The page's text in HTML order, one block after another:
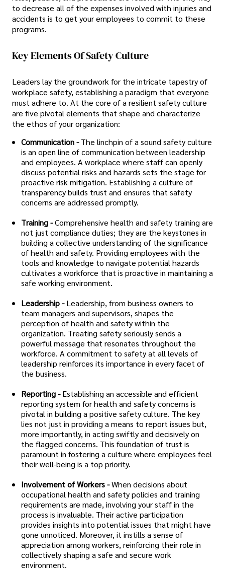
to decrease all of the expenses involved with injuries and
accidents is to get your employees to commit to these
programs.
Key Elements Of Safety Culture
Leaders lay the groundwork for the intricate tapestry of
workplace safety, establishing a paradigm that everyone
must adhere to. At the core of a resilient safety culture
are five pivotal elements that shape and characterize
the ethos of your organization:
Communication -The linchpin of a sound safety culture
is an open line of communication between leadership
and employees. A workplace where staff can openly
discuss potential risks and hazards sets the stage for
proactive risk mitigation. Establishing a culture of
transparency builds trust and ensures that safety
concerns are addressed promptly.
Training -Comprehensive health and safety training are
not just compliance duties; they are the keystones in
building a collective understanding of the significance
of health and safety. Providing employees with the
tools and knowledge to navigate potential hazards
cultivates a workforce that is proactive in maintaining a
safe working environment.
Leadership -Leadership, from business owners to
team managers and supervisors, shapes the
perception of health and safety within the
organization. Treating safety seriously sends a
powerful message that resonates throughout the
workforce. A commitment to safety at all levels of
leadership reinforces its importance in every facet of
the business.
Reporting -Establishing an accessible and efficient
reporting system for health and safety concerns is
pivotal in building a positive safety culture. The key
lies not just in providing a means to report issues but,
more importantly, in acting swiftly and decisively on
the flagged concerns. This foundation of trust is
paramount in fostering a culture where employees feel
their well-being is a top priority.
Involvement of Workers -When decisions about
occupational health and safety policies and training
requirements are made, involving your staff in the
process is invaluable. Their active participation
provides insights into potential issues that might have
gone unnoticed. Moreover, it instills a sense of
appreciation among workers, reinforcing their role in
collectively shaping a safe and secure work
environment.